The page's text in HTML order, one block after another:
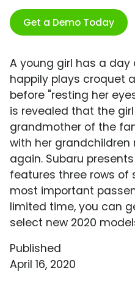
Get a Demo Today
A young girl has a day
happily plays croquet
before "resting her
is revealed that the
grandmother of the
with her grandchildren
again. Subaru
features three rows
most important
limited time, you can
select new 2020
Published
April 16, 2020